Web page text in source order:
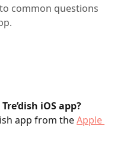
common questions
iOS app?
app from the Apple